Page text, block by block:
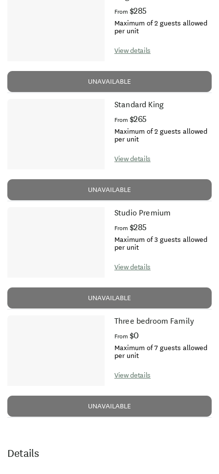
From $285
Maximum of 2 guests allowed
per unit
View details
UNAVAILABLE
Standard King
From $265
Maximum of 2 guests allowed
per unit
View details
UNAVAILABLE
Studio Premium
From $285
Maximum of 3 guests allowed
per unit
View details
UNAVAILABLE
Three bedroom Family
From $0
Maximum of 7 guests allowed
per unit
View details
UNAVAILABLE
Details